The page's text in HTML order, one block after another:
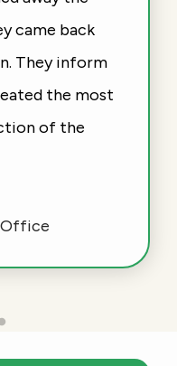
came back
They inform
the most
of the
Office